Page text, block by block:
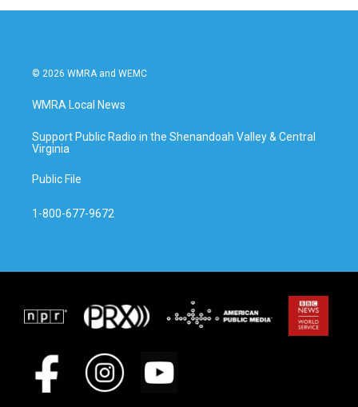
© 2026 WMRA and WEMC
WMRA Local News
Support Public Radio in the Shenandoah Valley & Central
Virginia
Public File
1-800-677-9672